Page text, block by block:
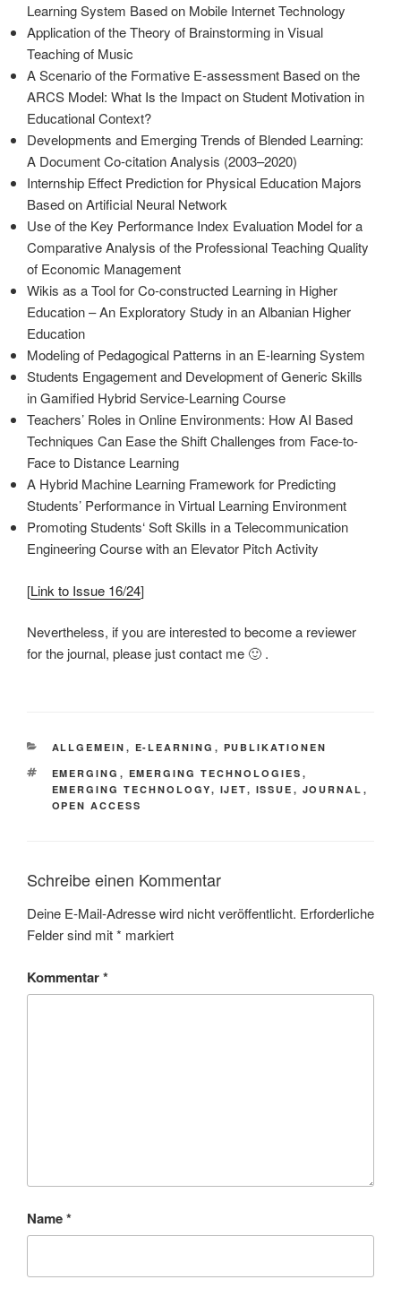
Learning System Based on Mobile Internet Technology
Application of the Theory of Brainstorming in Visual
Teaching of Music
A Scenario of the Formative E-assessment Based on the
ARCS Model: What Is the Impact on Student Motivation in
Educational Context?
Developments and Emerging Trends of Blended Learning:
A Document Co-citation Analysis (2003–2020)
Internship Effect Prediction for Physical Education Majors
Based on Artificial Neural Network
Use of the Key Performance Index Evaluation Model for a
Comparative Analysis of the Professional Teaching Quality
of Economic Management
Wikis as a Tool for Co-constructed Learning in Higher
Education – An Exploratory Study in an Albanian Higher
Education
Modeling of Pedagogical Patterns in an E-learning System
Students Engagement and Development of Generic Skills
in Gamified Hybrid Service-Learning Course
Teachers’ Roles in Online Environments: How AI Based
Techniques Can Ease the Shift Challenges from Face-to-
Face to Distance Learning
A Hybrid Machine Learning Framework for Predicting
Students’ Performance in Virtual Learning Environment
Promoting Students‘ Soft Skills in a Telecommunication
Engineering Course with an Elevator Pitch Activity
[Link to Issue 16/24]
Nevertheless, if you are interested to become a reviewer
for the journal, please just contact me 🙂 .
KATEGORIEN
ALLGEMEIN , E-LEARNING , PUBLIKATIONEN
SCHLAGWÖRTER
EMERGING , EMERGING TECHNOLOGIES ,
EMERGING TECHNOLOGY, IJET, ISSUE , JOURNAL ,
OPEN ACCESS
Schreibe einen Kommentar
Deine E-Mail-Adresse wird nicht veröffentlicht. Erforderliche
Felder sind mit* markiert
Kommentar*
Name*